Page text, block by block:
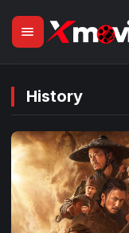
menu
History